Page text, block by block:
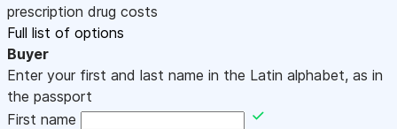
prescription drug costs
Full list of options
Buyer
Enter your first and last name in the Latin alphabet, as in
the passport
First name